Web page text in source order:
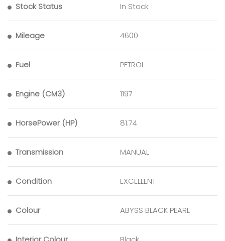
Stock Status In Stock
Mileage 4600
Fuel PETROL
Engine (CM3) 1197
HorsePower (HP) 81.74
Transmission MANUAL
Condition EXCELLENT
Colour ABYSS BLACK PEARL